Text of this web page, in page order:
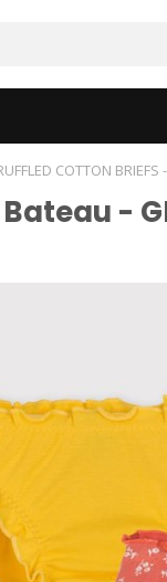
COTTON BRIEFS
-